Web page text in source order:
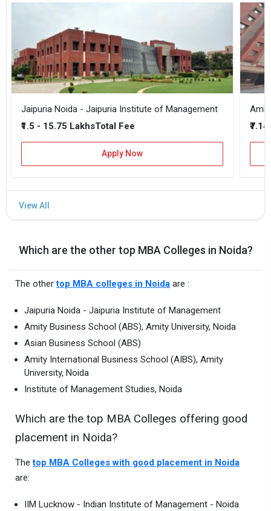
Jaipuria Noida - Jaipuria Institute of Management
₹1.5 - 15.75 LakhsTotal Fee
Apply Now
Which are the other top MBA Colleges in Noida?
The othertop MBA colleges in Noida are :
Jaipuria Noida - Jaipuria Institute of Management
Amity Business School (ABS), Amity University, Noida
Asian Business School (ABS)
Amity International Business School (AIBS), Amity
University, Noida
Institute of Management Studies, Noida
Which are the top MBA Colleges offering good
placement in Noida?
Thetop MBA Colleges with good placement in Noida
are:
IIM Lucknow - Indian Institute of Management - Noida